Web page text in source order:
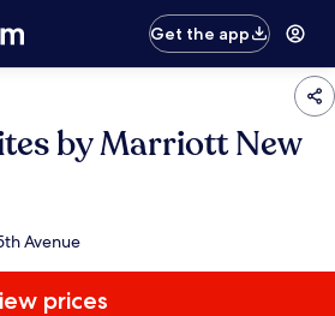
Get the app
by Marriott New
Avenue
prices